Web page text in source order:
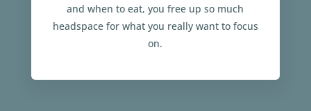
and when to eat, you free up so much
headspace for what you really want to focus
on.